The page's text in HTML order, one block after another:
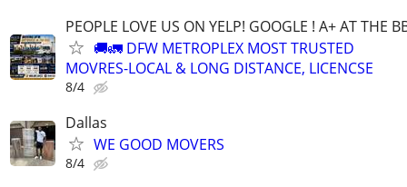
PEOPLE LOVE US ON YELP! GOOGLE ! A+ AT THE
🚚🚛 DFW METROPLEX MOST TRUSTED
MOVRES-LOCAL & LONG DISTANCE, LICENCSE
8/4
Dallas
WE GOOD MOVERS
8/4